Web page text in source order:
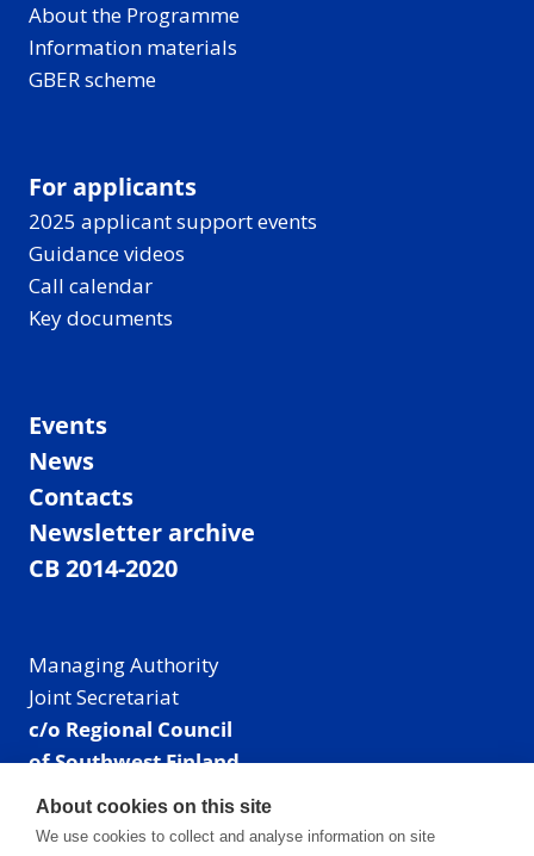
About the Programme
Information materials
GBER scheme
For applicants
2025 applicant support events
Guidance videos
Call calendar
Key documents
Events
News
Contacts
Newsletter archive
CB 2014-2020
Managing Authority
Joint Secretariat
c/o Regional Council
of Southwest Finland
Visiting address: Linnankatu 52 B, Turku, Finland
Mailing address:
About cookies on this site
We use cookies to collect and analyse information on site